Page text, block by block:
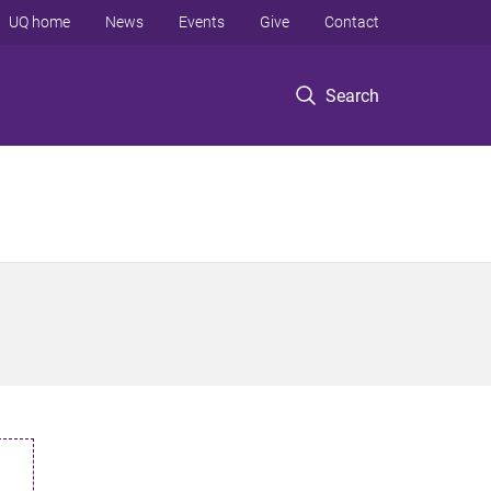
Search
UQ home News Events Give Contact